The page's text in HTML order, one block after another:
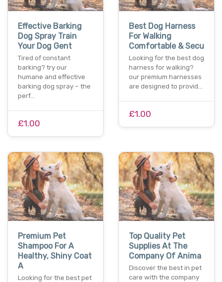
Effective Barking
Dog Spray Train
Your Dog Gent
Tired of constant
barking? try our
humane and effective
barking dog spray – the
perf…
£1.00
Best Dog Harness
For Walking
Comfortable & Secu
Looking for the best dog
harness for walking?
our premium harnesses
are designed to provid…
£1.00
Premium Pet
Shampoo For A
Healthy, Shiny Coat
A
Looking for the best pet
Top Quality Pet
Supplies At The
Company Of Anima
Discover the best in pet
care with the company